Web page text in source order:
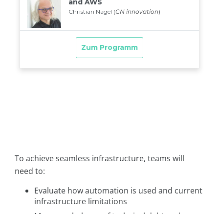
To achieve seamless infrastructure, teams will
need to:
Evaluate how automation is used and current
infrastructure limitations